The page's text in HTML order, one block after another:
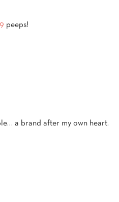
peeps!
a brand after my own heart.